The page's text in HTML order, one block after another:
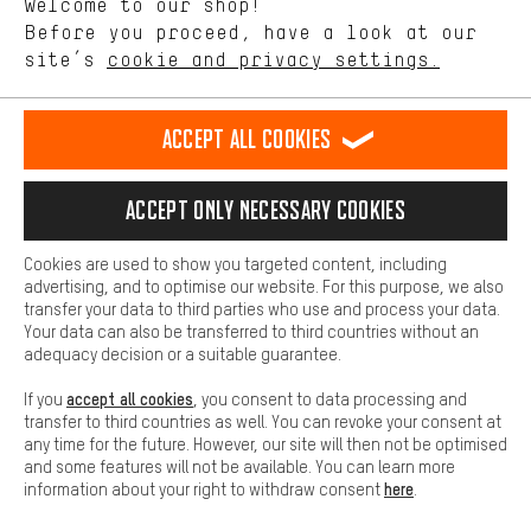
english
EN Deutsch
DE español
ES français
FR
REVOKE THE CONTRACT Aachen Community Affiliate Programme
Battery return Cookie settings Change contrast
All prices are in Euro and excl. MwSt plusshipping costto the
delivery destination:USA.
Welcome to our shop!
Before you proceed, have a look at our
site’s cookie and privacy settings.
offerings based on your shopping habits.
Higher Comfort
Making your shopping experience more comfortable. Thanks to
platforms. This way, we can provide further helpful content and
information for you. You can also use additional services that will
function, for example, so that questions can be answered quickly
Basic
Basic cookies allow you access to our website.
Accept all cookies
Accept only necessary cookies
Cookies are used to show you targeted content, including
advertising, and to optimise our website. For this purpose, we also
transfer your data to third parties who use and process your data.
Your data can also be transferred to third countries without an
adequacy decision or a suitable guarantee.
If you accept all cookies , you consent to data processing and
transfer to third countries as well. You can revoke your consent at
any time for the future. However, our site will then not be optimised
and some features will not be available. You can learn more
information about your right to withdraw consenthere